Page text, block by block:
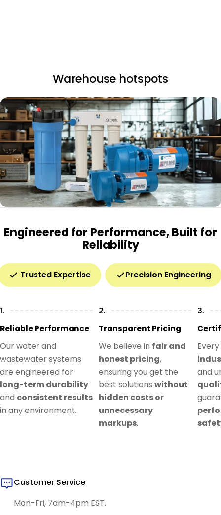
Warehouse hotspots
Engineered for Performance, Built for
Reliability
Trusted Expertise Precision Engineering
1.
Reliable Performance
Our water and
wastewater systems
are engineered for
long-term durability
and consistent results
in any environment.
2.
Transparent Pricing
We believe in fair and
honest pricing,
ensuring you get the
best solutionswithout
hidden costs or
unnecessary
markups.
3.
and
Customer Service
Mon-Fri, 7am-4pm EST.